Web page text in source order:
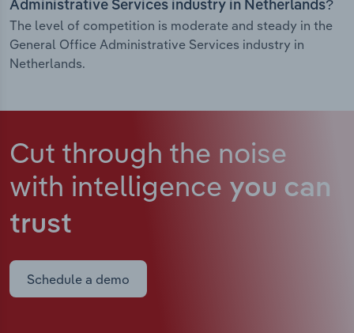
Administrative Services industry in Netherlands?
The level of competition is moderate and steady in the
General Office Administrative Services industry in
Netherlands.
Cut through the noise
with intelligence you can
trust
Schedule a demo